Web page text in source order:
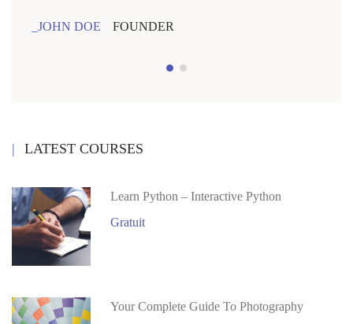
JOHN DOE FOUNDER
LATEST COURSES
Learn Python – Interactive Python
Gratuit
Your Complete Guide To Photography